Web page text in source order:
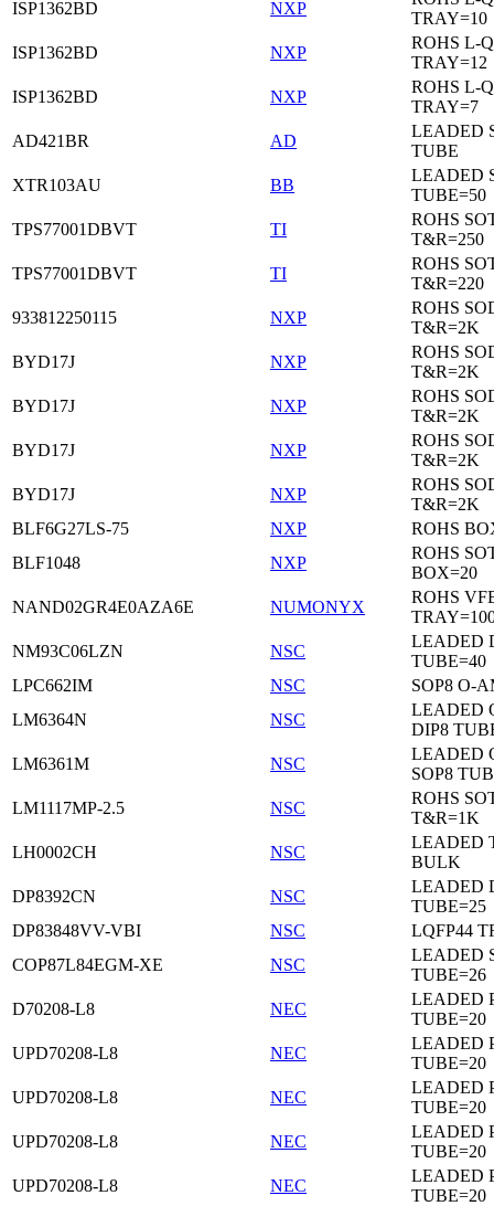
ISP1362BD NXP
TRAY=10
ISP1362BD
NXP
ROHS L-
TRAY=12
ISP1362BD
NXP
ROHS L-
TRAY=7
AD421BR
AD
LEADED
TUBE
XTR103AU
BB
LEADED
TUBE=50
TPS77001DBVT
TI
ROHS
T&R=250
TPS77001DBVT
TI
ROHS
T&R=220
933812250115
NXP
ROHS
T&R=2K
BYD17J
NXP
ROHS
T&R=2K
BYD17J
NXP
ROHS
T&R=2K
BYD17J
NXP
ROHS
T&R=2K
BYD17J
NXP
ROHS
T&R=2K
BLF6G27LS-75
NXP
ROHS
BLF1048
NXP
ROHS
BOX=20
NAND02GR4E0AZA6E
NUMONYX
ROHS
NM93C06LZN
NSC
LEADED
TUBE=40
LPC662IM
NSC
SOP8 O-
LM6364N
NSC
LEADED
DIP8
LM6361M
NSC
LEADED
SOP8
LM1117MP-2.5
NSC
ROHS
T&R=1K
LH0002CH
NSC
LEADED
BULK
DP8392CN
NSC
LEADED
TUBE=25
DP83848VV-VBI
NSC
LQFP44
COP87L84EGM-XE
NSC
LEADED
TUBE=26
D70208-L8
NEC
LEADED
TUBE=20
UPD70208-L8
NEC
LEADED
TUBE=20
UPD70208-L8
NEC
LEADED
TUBE=20
UPD70208-L8
NEC
LEADED
TUBE=20
UPD70208-L8
NEC
LEADED
TUBE=20